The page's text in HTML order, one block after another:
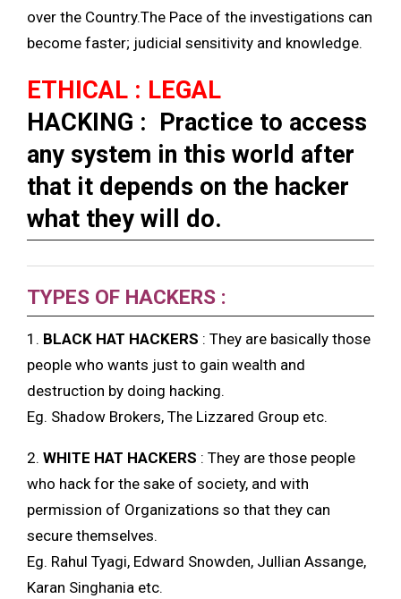
over the Country.The Pace of the investigations can
become faster; judicial sensitivity and knowledge.
ETHICAL : LEGAL
HACKING : Practice to access
any system in this world after
that it depends on the hacker
what they will do.
TYPES OF HACKERS :
1. BLACK HAT HACKERS : They are basically those
people who wants just to gain wealth and
destruction by doing hacking.
Eg. Shadow Brokers, The Lizzared Group etc.
2. WHITE HAT HACKERS : They are those people
who hack for the sake of society, and with
permission of Organizations so that they can
secure themselves.
Eg. Rahul Tyagi, Edward Snowden, Jullian Assange,
Karan Singhania etc.